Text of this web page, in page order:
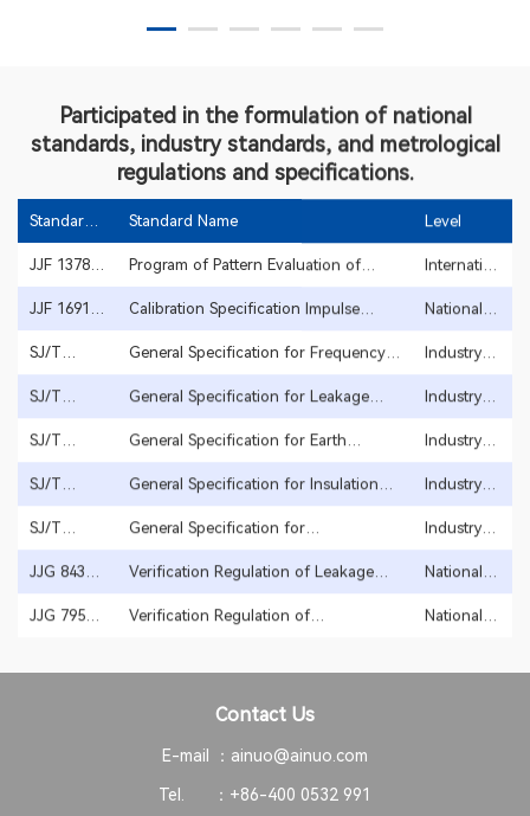
2006
2005
1997
1996
1993
Startup
Participated in the formulation of national
standards, industry standards, and metrological
regulations and specifications.
Standard
Code
Standard Name Level
JJF 1378-
2012
Program of Pattern Evaluation of
Withstand Voltage Testers
International
metrology
specification
JJF 1691-
2018
Calibration Specification Impulse
Voltage Testers for Winding Interturn
Insulation
National
regulation
SJ/T
10691-
2022
General Specification for Frequency
Power
Industry
standard
SJ/T
11385-
2008
General Specification for Leakage
Current Tester
Industry
standard
SJ/T
11385-
2008
General Specification for Earth
Continuity Tester
Industry
standard
SJ/T
11385-
2008
General Specification for Insulation
Resistance Tester
Industry
standard
SJ/T
11385-
2008
General Specification for
Withstanding Voltage Tester
Industry
standard
JJG 843-
2007
Verification Regulation of Leakage
Current Testers
National
regulation
JJG 795-
Verification Regulation of
National
Contact Us
E-mail ： ainuo@ainuo.com
Tel. ： +86-400 0532 991